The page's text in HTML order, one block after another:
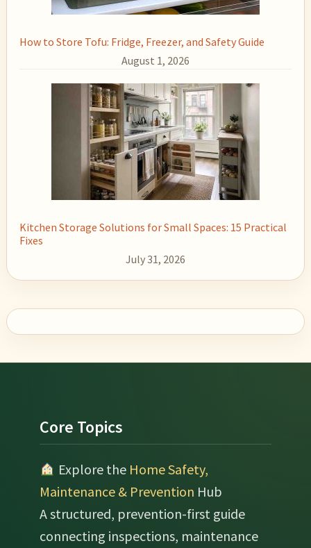
How to Store Tofu: Fridge, Freezer, and Safety Guide
August 1, 2026
Kitchen Storage Solutions for Small Spaces: 15 Practical
Fixes
July 31, 2026
FooterCore Topics
Explore the Home Safety,
Maintenance & Prevention Hub
A structured, prevention-first guide
connecting inspections, maintenance